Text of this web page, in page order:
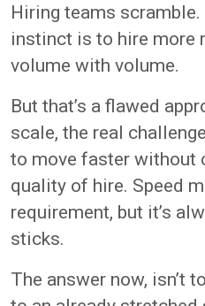
Hiring teams
instinct is to hire more
volume with volume.
But that’s a flawed
scale, the real
to move faster without
quality of hire. Speed
requirement, but it’s
sticks.
The answer now, isn’t